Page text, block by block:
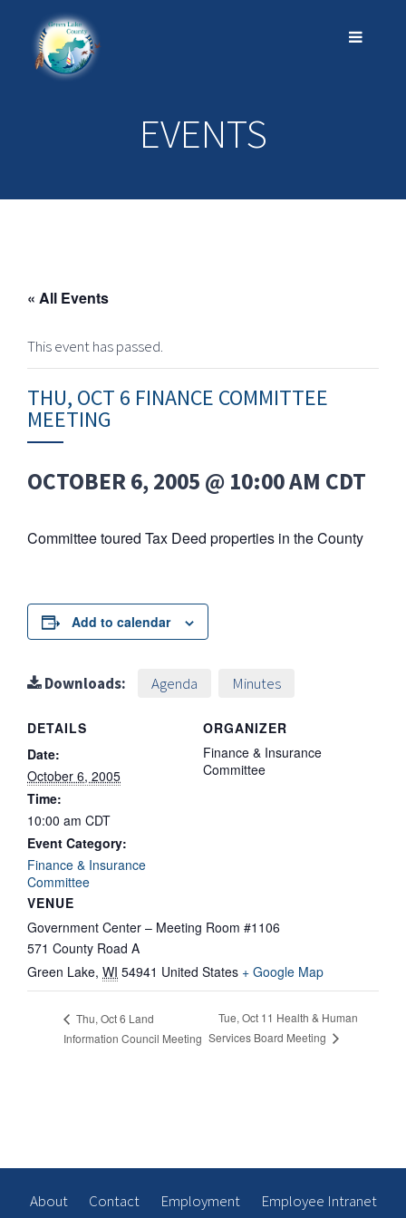
EVENTS
« All Events
This event has passed.
THU, OCT 6 FINANCE COMMITTEE
MEETING
OCTOBER 6, 2005 @ 10:00 AM CDT
Committee toured Tax Deed properties in the County
Add to calendar
Downloads: Agenda Minutes
DETAILS
Date:
October 6, 2005
Time:
10:00 am CDT
Event Category:
Finance & Insurance
Committee
VENUE
Government Center – Meeting Room #1106
571 County Road A
Green Lake, WI 54941 United States + Google Map
ORGANIZER
Finance & Insurance
Committee
Thu, Oct 6 Land
Information Council Meeting
Tue, Oct 11 Health & Human
Services Board Meeting
About Contact Employment Employee Intranet